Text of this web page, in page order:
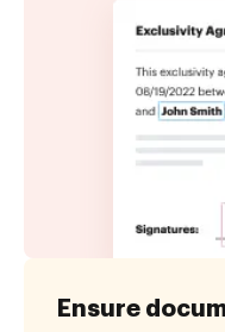
Ensure